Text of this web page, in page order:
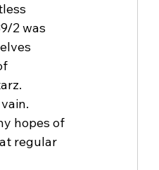
2 was
hopes of
regular